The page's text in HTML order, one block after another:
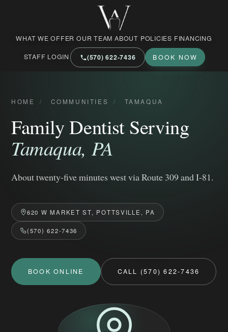
West Market Family Dental Care
WHAT WE OFFER OUR TEAM ABOUT POLICIES FINANCING
STAFF LOGIN
(570) 622‑7436 BOOK NOW
HOME / COMMUNITIES / TAMAQUA
Family Dentist Serving
Tamaqua, PA
About twenty-five minutes west via Route 309 and I-81.
620 W MARKET ST, POTTSVILLE, PA
(570) 622-7436
BOOK ONLINE CALL (570) 622-7436